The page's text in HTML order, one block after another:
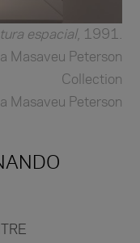
espacial, 1991.
Masaveu Peterson
Collection
Masaveu Peterson